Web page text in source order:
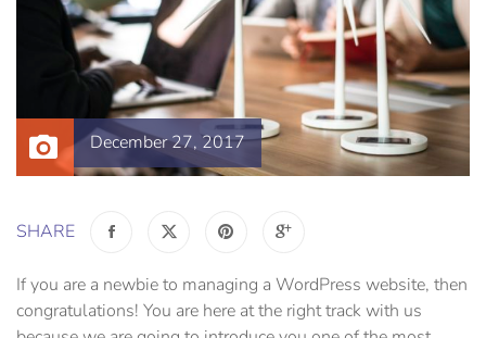
December 27, 2017
SHARE
If you are a newbie to managing a WordPress website, then
congratulations! You are here at the right track with us